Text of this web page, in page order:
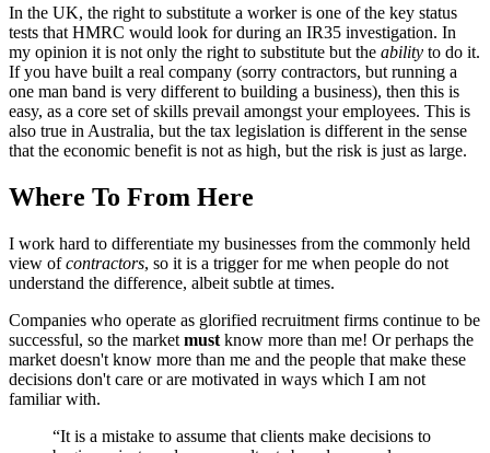
In the UK, the right to substitute a worker is one of the key status
tests that HMRC would look for during an IR35 investigation. In
my opinion it is not only the right to substitute but the ability to do it.
If you have built a real company (sorry contractors, but running a
one man band is very different to building a business), then this is
easy, as a core set of skills prevail amongst your employees. This is
also true in Australia, but the tax legislation is different in the sense
that the economic benefit is not as high, but the risk is just as large.
Where To From Here
I work hard to differentiate my businesses from the commonly held
view ofcontractors, so it is a trigger for me when people do not
understand the difference, albeit subtle at times.
Companies who operate as glorified recruitment firms continue to be
successful, so the market must know more than me! Or perhaps the
market doesn't know more than me and the people that make these
decisions don't care or are motivated in ways which I am not
familiar with.
“It is a mistake to assume that clients make decisions to